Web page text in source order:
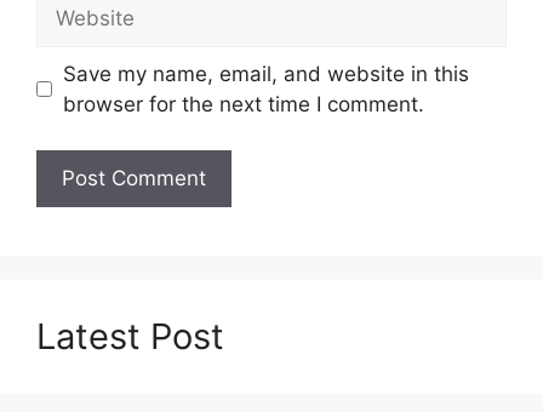
Save my name, email, and website in this
browser for the next time I comment.
Latest Post